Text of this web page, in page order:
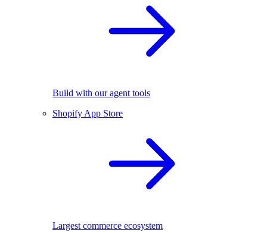
Build with our agent tools
Shopify App Store
Largest commerce ecosystem